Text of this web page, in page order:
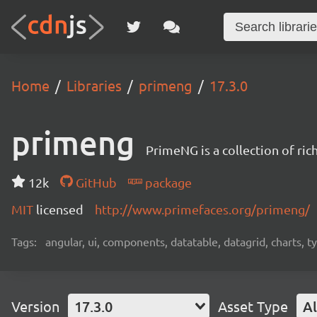
Home Libraries primeng 17.3.0
primeng PrimeNG is a collection of
12k GitHub
package
MIT licensed http://www.primefaces.org/primeng/
Tags: angular, ui, components, datatable, datagrid, charts,
Version 17.3.0 Asset Type